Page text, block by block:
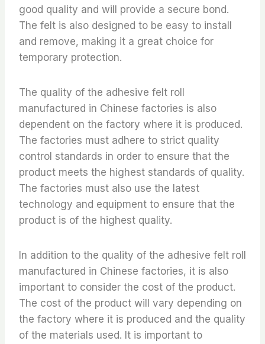
good quality and will provide a secure bond.
The felt is also designed to be easy to install
and remove, making it a great choice for
temporary protection.
The quality of the adhesive felt roll
manufactured in Chinese factories is also
dependent on the factory where it is produced.
The factories must adhere to strict quality
control standards in order to ensure that the
product meets the highest standards of quality.
The factories must also use the latest
technology and equipment to ensure that the
product is of the highest quality.
In addition to the quality of the adhesive felt roll
manufactured in Chinese factories, it is also
important to consider the cost of the product.
The cost of the product will vary depending on
the factory where it is produced and the quality
of the materials used. It is important to